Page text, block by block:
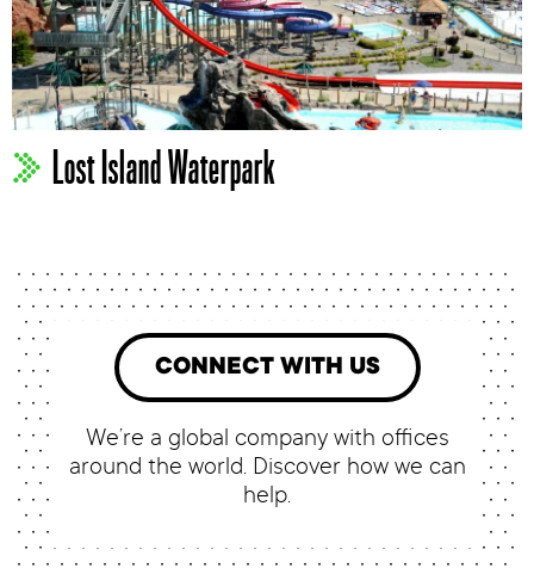
Lost Island Waterpark
CONNECT WITH US
We’re a global company with offices
around the world. Discover how we can
help.